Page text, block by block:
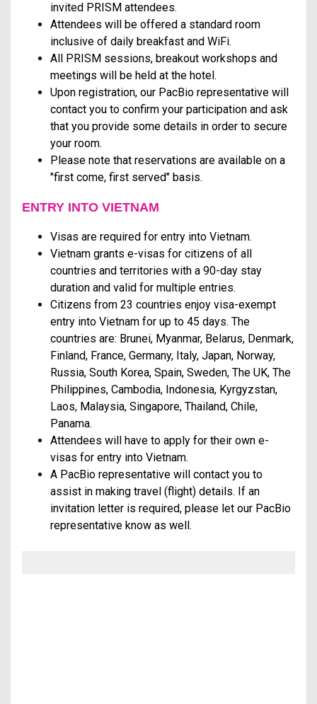
invited PRISM attendees.
Attendees will be offered a standard room
inclusive of daily breakfast and WiFi.
All PRISM sessions, breakout workshops and
meetings will be held at the hotel.
Upon registration, our PacBio representative will
contact you to confirm your participation and ask
that you provide some details in order to secure
your room.
Please note that reservations are available on a
"first come, first served" basis.
ENTRY INTO VIETNAM
Visas are required for entry into Vietnam.
Vietnam grants e-visas for citizens of all
countries and territories with a 90-day stay
duration and valid for multiple entries.
Citizens from 23 countries enjoy visa-exempt
entry into Vietnam for up to 45 days. The
countries are: Brunei, Myanmar, Belarus, Denmark,
Finland, France, Germany, Italy, Japan, Norway,
Russia, South Korea, Spain, Sweden, The UK, The
Philippines, Cambodia, Indonesia, Kyrgyzstan,
Laos, Malaysia, Singapore, Thailand, Chile,
Panama.
Attendees will have to apply for their own e-
visas for entry into Vietnam.
A PacBio representative will contact you to
assist in making travel (flight) details. If an
invitation letter is required, please let our PacBio
representative know as well.